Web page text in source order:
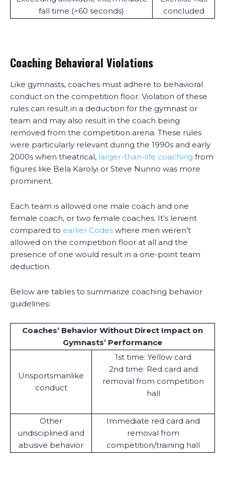
fall time (>60 seconds)
concluded
Coaching Behavioral Violations
Like gymnasts, coaches must adhere to behavioral
conduct on the competition floor. Violation of these
rules can result in a deduction for the gymnast or
team and may also result in the coach being
removed from the competition arena. These rules
were particularly relevant during the 1990s and early
2000s when theatrical, larger-than-life coaching from
figures like Bela Karolyi or Steve Nunno was more
prominent.
Each team is allowed one male coach and one
female coach, or two female coaches. It’s lenient
compared to earlier Codes where men weren’t
allowed on the competition floor at all and the
presence of one would result in a one-point team
deduction.
Below are tables to summarize coaching behavior
guidelines:
Coaches’ Behavior Without Direct Impact on
Gymnasts’ Performance
Unsportsmanlike
conduct
1st time: Yellow card
2nd time: Red card and
removal from competition
hall
Other
undisciplined and
abusive behavior
Immediate red card and
removal from
competition/training hall